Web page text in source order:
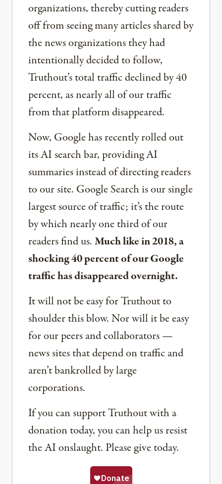
organizations, thereby cutting readers
off from seeing many articles shared by
the news organizations they had
intentionally decided to follow,
Truthout’s total traffic declined by 40
percent, as nearly all of our traffic
from that platform disappeared.
Now, Google has recently rolled out
its AI search bar, providing AI
summaries instead of directing readers
to our site. Google Search is our single
largest source of traffic; it’s the route
by which nearly one third of our
readers find us.Much like in 2018, a
shocking 40 percent of our Google
traffic has disappeared overnight.
It will not be easy for Truthout to
shoulder this blow. Nor will it be easy
for our peers and collaborators —
news sites that depend on traffic and
aren’t bankrolled by large
corporations.
If you can support Truthout with a
donation today, you can help us resist
the AI onslaught. Please give today.